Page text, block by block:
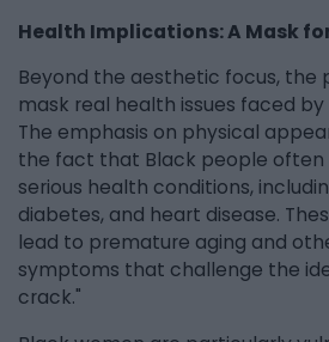
Health Implications: A Mask
Beyond the aesthetic focus, the
mask real health issues faced
The emphasis on physical
the fact that Black people often
serious health conditions,
diabetes, and heart disease.
lead to premature aging and
symptoms that challenge the
crack."